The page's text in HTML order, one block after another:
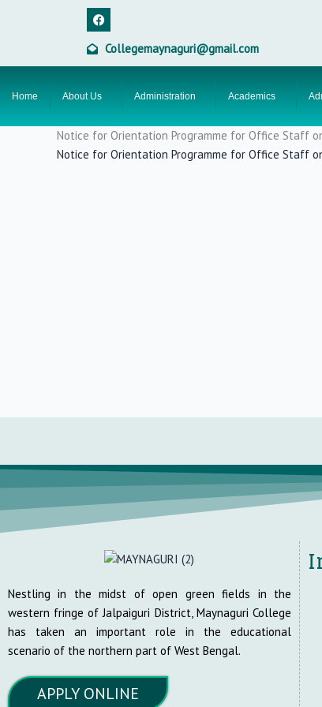
F
a
c
e
k
Collegemaynaguri@gmail.com
Home About Us Administration Academics
Notice for Orientation Programme for Office Staff
Notice for Orientation Programme for Office Staff
Nestling in the midst of open green fields in the
western fringe of Jalpaiguri District, Maynaguri College
has taken an important role in the educational
scenario of the northern part of West Bengal.
APPLY ONLINE